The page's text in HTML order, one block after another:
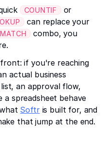
COUNTIF
or
can replace your
MATCH
combo, you
if you're reaching
actual business
an approval flow,
spreadsheet behave
Softris built for, and
that jump at the end.